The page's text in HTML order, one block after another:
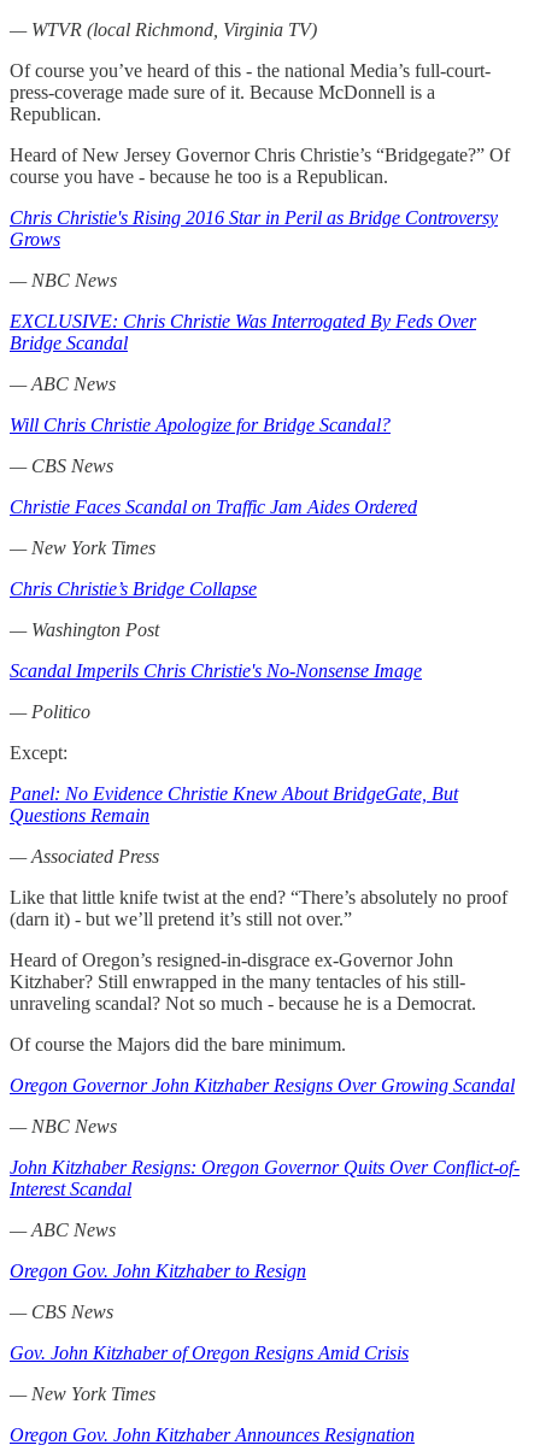
— WTVR (local Richmond, Virginia TV)
Of course you’ve heard of this - the national Media’s full-court-
press-coverage made sure of it. Because McDonnell is a
Republican.
Heard of New Jersey Governor Chris Christie’s “Bridgegate?” Of
course you have - because he too is a Republican.
Chris Christie's Rising 2016 Star in Peril as Bridge Controversy
Grows
— NBC News
EXCLUSIVE: Chris Christie Was Interrogated By Feds Over
Bridge Scandal
— ABC News
Will Chris Christie Apologize for Bridge Scandal?
— CBS News
Christie Faces Scandal on Traffic Jam Aides Ordered
— New York Times
Chris Christie’s Bridge Collapse
— Washington Post
Scandal Imperils Chris Christie's No-Nonsense Image
— Politico
Except:
Panel: No Evidence Christie Knew About BridgeGate, But
Questions Remain
— Associated Press
Like that little knife twist at the end? “There’s absolutely no proof
(darn it) - but we’ll pretend it’s still not over.”
Heard of Oregon’s resigned-in-disgrace ex-Governor John
Kitzhaber? Still enwrapped in the many tentacles of his still-
unraveling scandal? Not so much - because he is a Democrat.
Of course the Majors did the bare minimum.
Oregon Governor John Kitzhaber Resigns Over Growing Scandal
— NBC News
John Kitzhaber Resigns: Oregon Governor Quits Over Conflict-of-
Interest Scandal
— ABC News
Oregon Gov. John Kitzhaber to Resign
— CBS News
Gov. John Kitzhaber of Oregon Resigns Amid Crisis
— New York Times
Oregon Gov. John Kitzhaber Announces Resignation